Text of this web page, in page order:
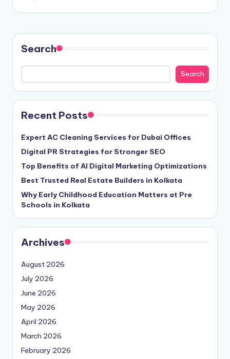
Search
Search
Recent Posts
Expert AC Cleaning Services for Dubai Offices
Digital PR Strategies for Stronger SEO
Top Benefits of AI Digital Marketing Optimizations
Best Trusted Real Estate Builders in Kolkata
Why Early Childhood Education Matters at Pre
Schools in Kolkata
Archives
August 2026
July 2026
June 2026
May 2026
April 2026
March 2026
February 2026